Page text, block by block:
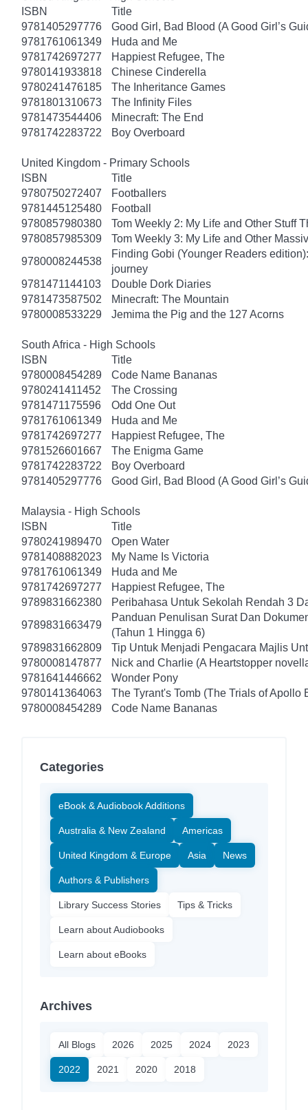
ISBN
Title
9781405297776
Good Girl, Bad Blood (A Good Girl’s
9781761061349
Huda and Me
9781742697277
Happiest Refugee, The
9780141933818
Chinese Cinderella
9780241476185
The Inheritance Games
9781801310673
The Infinity Files
9781473544406
Minecraft: The End
9781742283722
Boy Overboard
United Kingdom - Primary Schools
ISBN
Title
9780750272407
Footballers
9781445125480
Football
9780857980380
Tom Weekly 2: My Life and Other Stuff
9780857985309
Tom Weekly 3: My Life and Other
9780008244538
Finding Gobi (Younger Readers
journey
9781471144103
Double Dork Diaries
9781473587502
Minecraft: The Mountain
9780008533229
Jemima the Pig and the 127 Acorns
South Africa - High Schools
ISBN
Title
9780008454289
Code Name Bananas
9780241411452
The Crossing
9781471175596
Odd One Out
9781761061349
Huda and Me
9781742697277
Happiest Refugee, The
9781526601667
The Enigma Game
9781742283722
Boy Overboard
9781405297776
Good Girl, Bad Blood (A Good Girl’s
Malaysia - High Schools
ISBN
Title
9780241989470
Open Water
9781408882023
My Name Is Victoria
9781761061349
Huda and Me
9781742697277
Happiest Refugee, The
9789831662380
Peribahasa Untuk Sekolah Rendah 3
9789831663479
Panduan Penulisan Surat Dan
(Tahun 1 Hingga 6)
9789831662809
Tip Untuk Menjadi Pengacara Majlis
9780008147877
Nick and Charlie (A Heartstopper
9781641446662
Wonder Pony
9780141364063
The Tyrant's Tomb (The Trials of Apollo
9780008454289
Code Name Bananas
Categories
eBook & Audiobook Additions
Australia & New Zealand Americas
United Kingdom & Europe Asia News
Authors & Publishers
Library Success Stories Tips & Tricks
Learn about Audiobooks
Learn about eBooks
Archives
All Blogs 2026 2025 2024 2023
2022 2021 2020 2018